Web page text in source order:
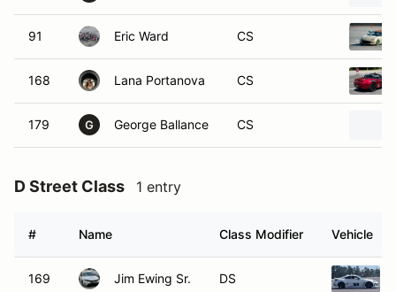
91 Eric Ward CS
168 Lana Portanova CS
179 G George Ballance CS
D Street Class 1 entry
# Name Class Modifier Vehicle
169 Jim Ewing Sr. DS